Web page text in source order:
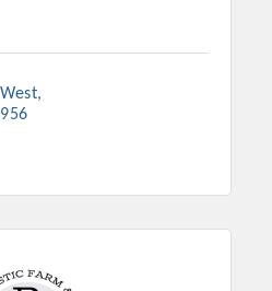
Investors